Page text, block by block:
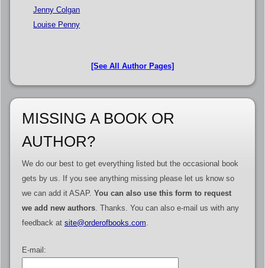
Jenny Colgan
Louise Penny
[See All Author Pages]
MISSING A BOOK OR
AUTHOR?
We do our best to get everything listed but the occasional book
gets by us. If you see anything missing please let us know so
we can add it ASAP. You can also use this form to request
we add new authors. Thanks. You can also e-mail us with any
feedback at site@orderofbooks.com
E-mail: